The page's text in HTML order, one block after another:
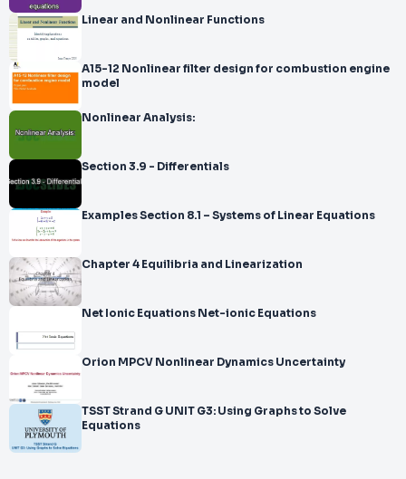
Linear and Nonlinear Functions
A15-12 Nonlinear filter design for combustion engine
model
Nonlinear Analysis:
Section 3.9 - Differentials
Examples Section 8.1 – Systems of Linear Equations
Chapter 4 Equilibria and Linearization
Net Ionic Equations Net-ionic Equations
Orion MPCV Nonlinear Dynamics Uncertainty
TSST Strand G UNIT G3: Using Graphs to Solve
Equations